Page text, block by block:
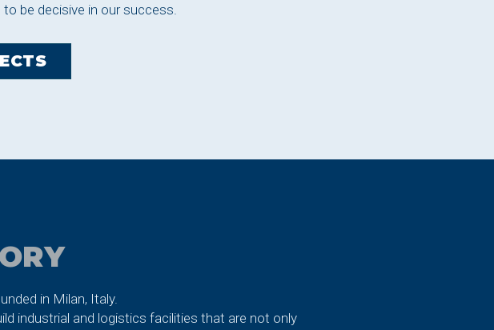
be decisive in our success.
in Milan, Italy.
industrial and logistics facilities that are not only